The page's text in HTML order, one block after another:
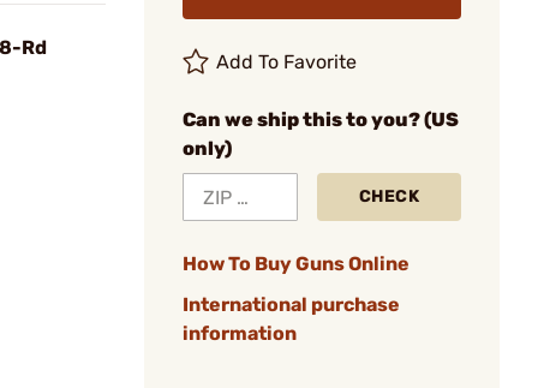
Rd
Add To Favorite
Can we ship this to you? (US
only)
CHECK
How To Buy Guns Online
International purchase
information